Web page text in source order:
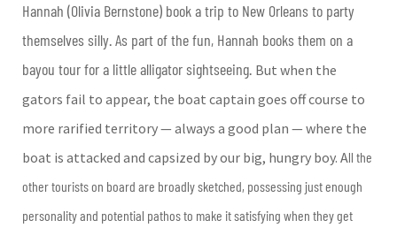
Hannah (Olivia Bernstone) book a trip to New Orleans to party
themselves silly. As part of the fun, Hannah books them on a
bayou tour for a little alligator sightseeing. But when the
gators fail to appear, the boat captain goes off course to
more rarified territory — always a good plan — where the
boat is attacked and capsized by our big, hungry boy. All the
other tourists on board are broadly sketched, possessing just enough
personality and potential pathos to make it satisfying when they get